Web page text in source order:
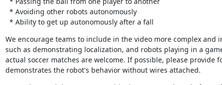
  * Ability to get up autonomously after a fall
We encourage teams to include in the video more complex and
such as demonstrating localization, and robots playing in a
actual soccer matches are welcome. If possible, please provide
demonstrates the robot's behavior without wires attached.